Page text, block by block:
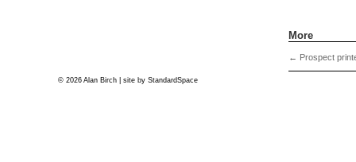
More
← Prospect
© 2026 Alan Birch | site by StandardSpace